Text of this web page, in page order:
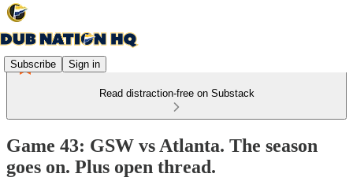
Subscribe Sign in
Read distraction-free on Substack
Game 43: GSW vs Atlanta. The season
goes on. Plus open thread.